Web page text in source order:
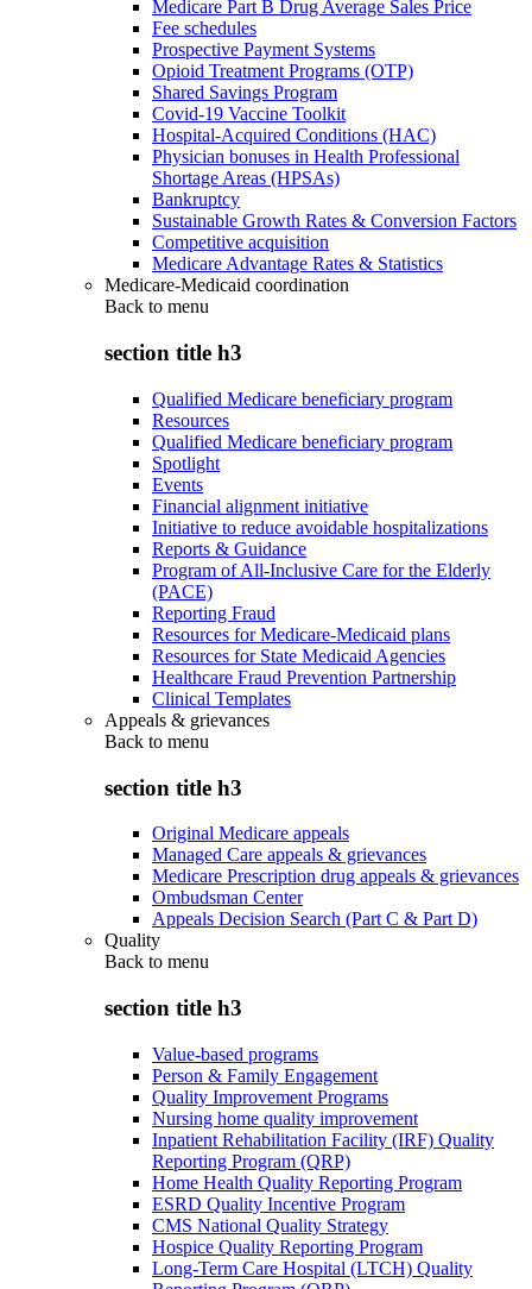
Medicare Part B Drug Average Sales Price
Fee schedules
Prospective Payment Systems
Opioid Treatment Programs (OTP)
Shared Savings Program
Covid-19 Vaccine Toolkit
Hospital-Acquired Conditions (HAC)
Physician bonuses in Health Professional
Shortage Areas (HPSAs)
Bankruptcy
Sustainable Growth Rates & Conversion Factors
Competitive acquisition
Medicare Advantage Rates & Statistics
Medicare-Medicaid coordination
Back to menu
section title h3
Qualified Medicare beneficiary program
Resources
Qualified Medicare beneficiary program
Spotlight
Events
Financial alignment initiative
Initiative to reduce avoidable hospitalizations
Reports & Guidance
Program of All-Inclusive Care for the Elderly
(PACE)
Reporting Fraud
Resources for Medicare-Medicaid plans
Resources for State Medicaid Agencies
Healthcare Fraud Prevention Partnership
Clinical Templates
Appeals & grievances
Back to menu
section title h3
Original Medicare appeals
Managed Care appeals & grievances
Medicare Prescription drug appeals & grievances
Ombudsman Center
Appeals Decision Search (Part C & Part D)
Quality
Back to menu
section title h3
Value-based programs
Person & Family Engagement
Quality Improvement Programs
Nursing home quality improvement
Inpatient Rehabilitation Facility (IRF) Quality
Reporting Program (QRP)
Home Health Quality Reporting Program
ESRD Quality Incentive Program
CMS National Quality Strategy
Hospice Quality Reporting Program
Long-Term Care Hospital (LTCH) Quality